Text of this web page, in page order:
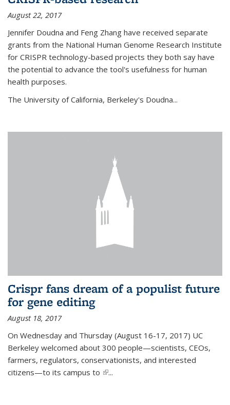
August 22, 2017
Jennifer Doudna and Feng Zhang have received separate
grants from the National Human Genome Research Institute
for CRISPR technology-based projects they both say have
the potential to advance the tool's usefulness for human
health purposes.
The University of California, Berkeley's Doudna...
Crispr fans dream of a populist future
for gene editing
August 18, 2017
On Wednesday and Thursday (August 16-17, 2017) UC
Berkeley welcomed about 300 people—scientists, CEOs,
farmers, regulators, conservationists, and interested
citizens—to its campus to (link is external)
...